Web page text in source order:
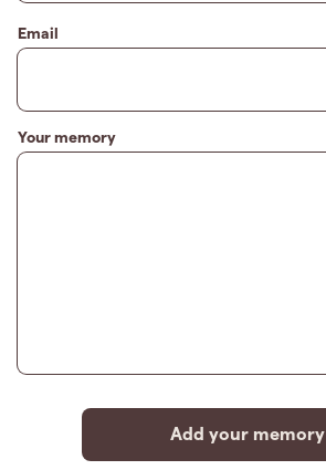
Email
Your memory
Add your memory